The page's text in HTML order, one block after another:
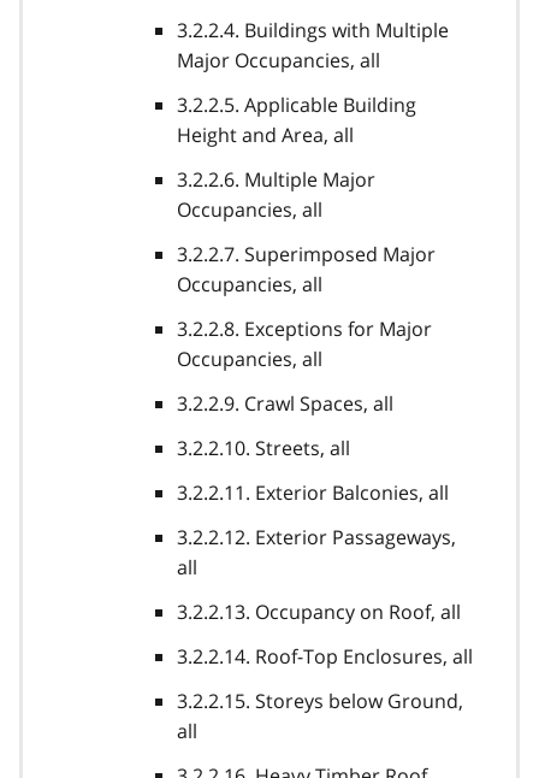
3.2.2.4. Buildings with Multiple
Major Occupancies, all
3.2.2.5. Applicable Building
Height and Area, all
3.2.2.6. Multiple Major
Occupancies, all
3.2.2.7. Superimposed Major
Occupancies, all
3.2.2.8. Exceptions for Major
Occupancies, all
3.2.2.9. Crawl Spaces, all
3.2.2.10. Streets, all
3.2.2.11. Exterior Balconies, all
3.2.2.12. Exterior Passageways,
all
3.2.2.13. Occupancy on Roof, all
3.2.2.14. Roof-Top Enclosures, all
3.2.2.15. Storeys below Ground,
all